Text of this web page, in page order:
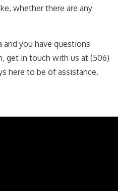
whether there are any
and you have questions
get in touch with us at (506)
here to be of assistance.